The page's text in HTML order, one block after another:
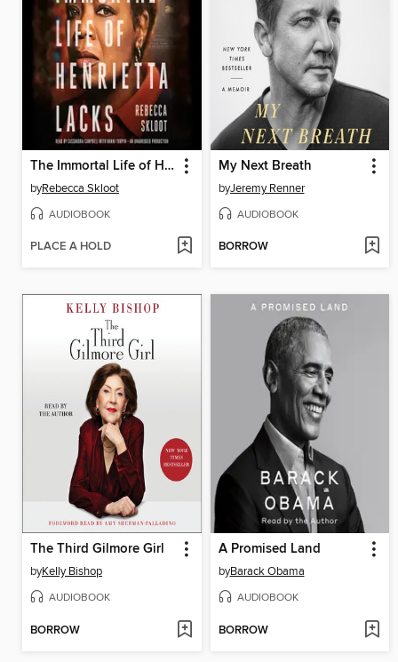
The Immortal Life of Henrietta Lacks
byRebecca Skloot
AUDIOBOOK
PLACE A HOLD
My Next Breath
byJeremy Renner
AUDIOBOOK
BORROW
The Third Gilmore Girl
byKelly Bishop
AUDIOBOOK
BORROW
A Promised Land
byBarack Obama
AUDIOBOOK
BORROW